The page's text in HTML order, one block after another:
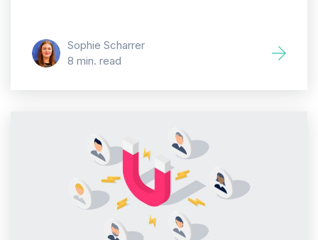
Sophie Scharrer
8 min. read